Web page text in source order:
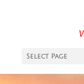
Select Page